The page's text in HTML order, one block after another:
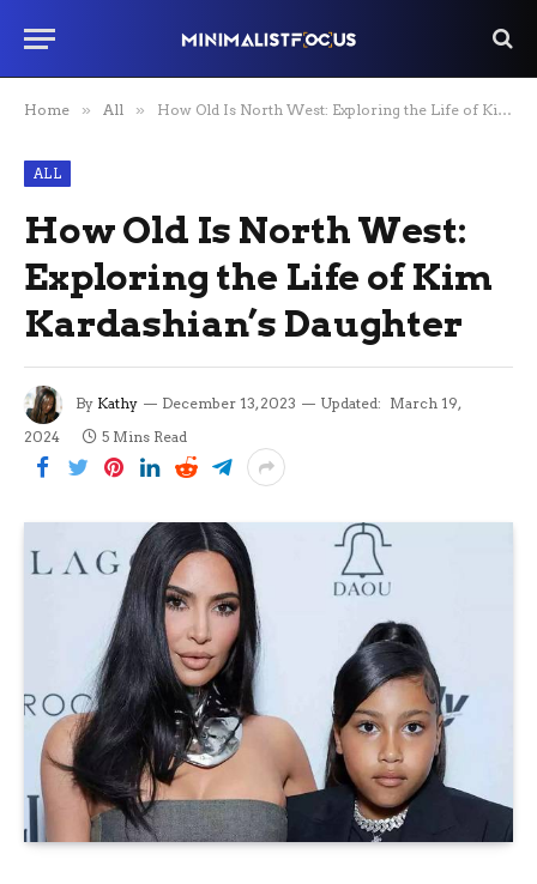
Home » All » How Old Is North West: Exploring the Life of Kim Kardashian’s Daughter
ALL
How Old Is North West:
Exploring the Life of Kim
Kardashian’s Daughter
By Kathy December 13, 2023 Updated: March 19,
2024
5 Mins Read